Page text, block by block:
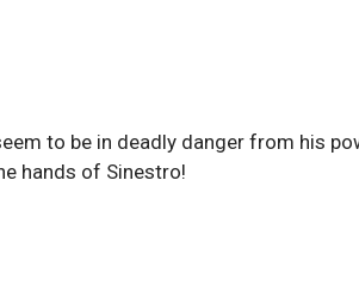
to be in deadly danger from his
hands of Sinestro!